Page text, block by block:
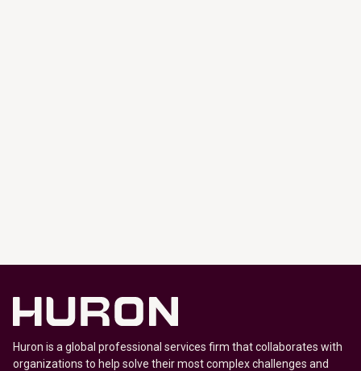
Huron is a global professional services firm that collaborates with
organizations to help solve their most complex challenges and